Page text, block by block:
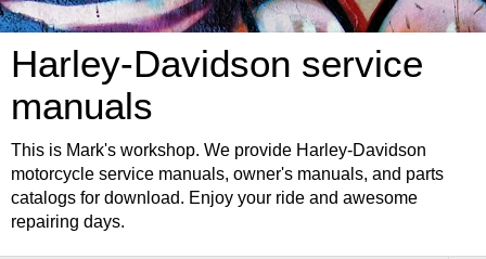
Harley-Davidson service
manuals
This is Mark's workshop. We provide Harley-Davidson
motorcycle service manuals, owner's manuals, and parts
catalogs for download. Enjoy your ride and awesome
repairing days.